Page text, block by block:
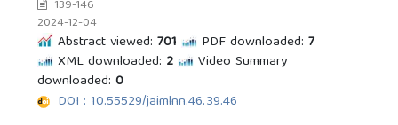
139-146
2024-12-04
Abstract viewed: 701 PDF downloaded: 7
XML downloaded: 2
Video Summary
downloaded: 0
DOI : 10.55529/jaimlnn.46.39.46